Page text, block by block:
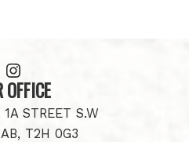
OFFICE
STREET S.W
T2H 0G3